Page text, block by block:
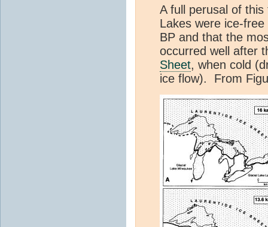
A full perusal of
Lakes were ice-
BP and that the
occurred well after
Sheet, when cold
ice flow). From